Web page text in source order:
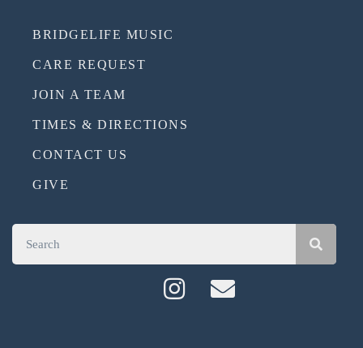
BRIDGELIFE MUSIC
CARE REQUEST
JOIN A TEAM
TIMES & DIRECTIONS
CONTACT US
GIVE